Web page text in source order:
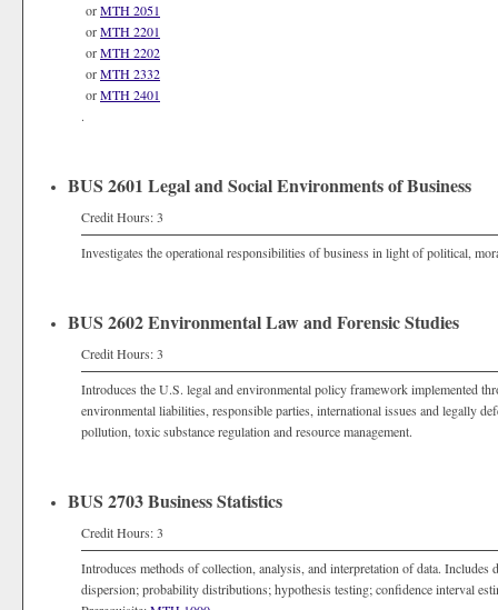
orMTH 2051
orMTH 2201
orMTH 2202
orMTH 2332
orMTH 2401
.
BUS 2601 Legal and Social Environments of Business
Credit Hours: 3
Investigates the operational responsibilities of business in light of political,
BUS 2602 Environmental Law and Forensic Studies
Credit Hours: 3
Introduces the U.S. legal and environmental policy framework implemented
environmental liabilities, responsible parties, international issues and legally
pollution, toxic substance regulation and resource management.
BUS 2703 Business Statistics
Credit Hours: 3
Introduces methods of collection, analysis, and interpretation of data. Includes
dispersion; probability distributions; hypothesis testing; confidence interval